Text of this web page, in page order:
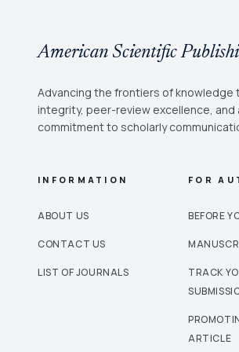
American Scientific
Advancing the frontiers of knowledge
integrity, peer-review excellence, and
commitment to scholarly
INFORMATION
ABOUT US
CONTACT US
LIST OF JOURNALS
FOR
BEFORE
TRACK
ARTICLE